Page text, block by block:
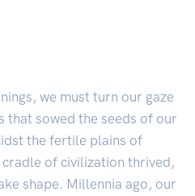
we must turn our gaze
that sowed the seeds of our
the fertile plains of
of civilization thrived,
shape. Millennia ago, our